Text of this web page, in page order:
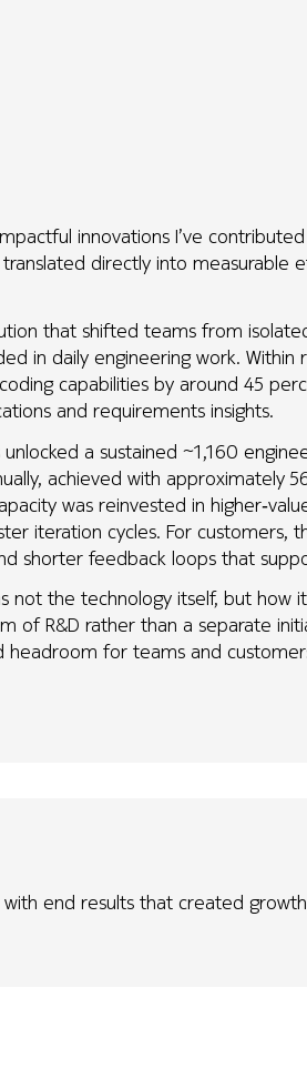
innovations I’ve
directly into measurable
that shifted teams from
in daily engineering work. Within
capabilities by around 45
and requirements insights.
a sustained ~1,160
achieved with approximately
was reinvested in
iteration cycles. For customers,
shorter feedback loops that
not the technology itself, but how
of R&D rather than a separate
headroom for teams and
end results that created